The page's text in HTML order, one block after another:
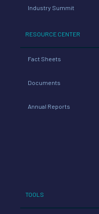
Industry Summit
RESOURCE CENTER
Fact Sheets
Documents
Annual Reports
TOOLS